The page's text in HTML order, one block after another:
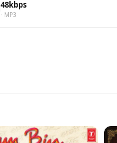
48kbps
· MP3